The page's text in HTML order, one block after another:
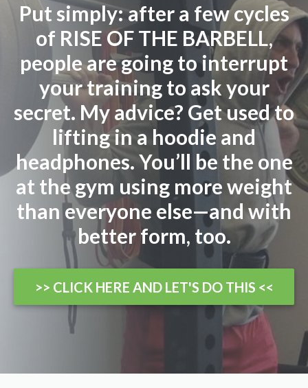
Put simply: after a few cycles
of RISE OF THE BARBELL,
people are going to interrupt
your training to ask your
secret. My advice? Get used to
lifting in a hoodie and
headphones. You’ll be the one
at the gym using more weight
than everyone else—and with
better form, too.
>> CLICK HERE AND LET'S DO THIS <<